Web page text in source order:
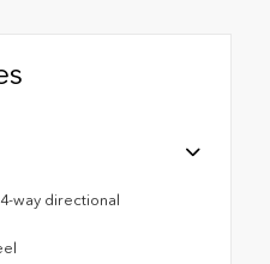
way directional